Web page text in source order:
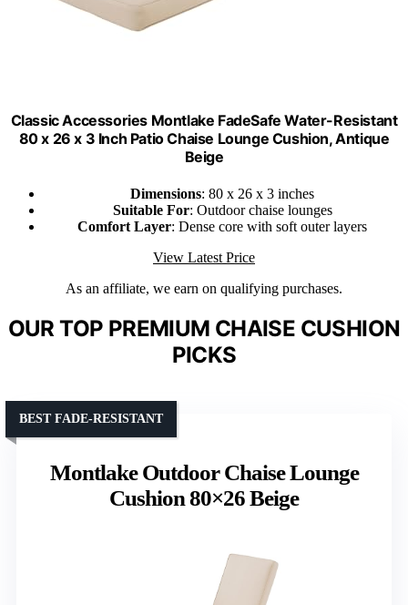
Classic Accessories Montlake FadeSafe Water-Resistant
80 x 26 x 3 Inch Patio Chaise Lounge Cushion, Antique
Beige
Dimensions: 80 x 26 x 3 inches
Suitable For: Outdoor chaise lounges
Comfort Layer: Dense core with soft outer layers
View Latest Price
As an affiliate, we earn on qualifying purchases.
OUR TOP PREMIUM CHAISE CUSHION
PICKS
Montlake Outdoor Chaise Lounge
Cushion 80×26 Beige
BEST FADE-RESISTANT